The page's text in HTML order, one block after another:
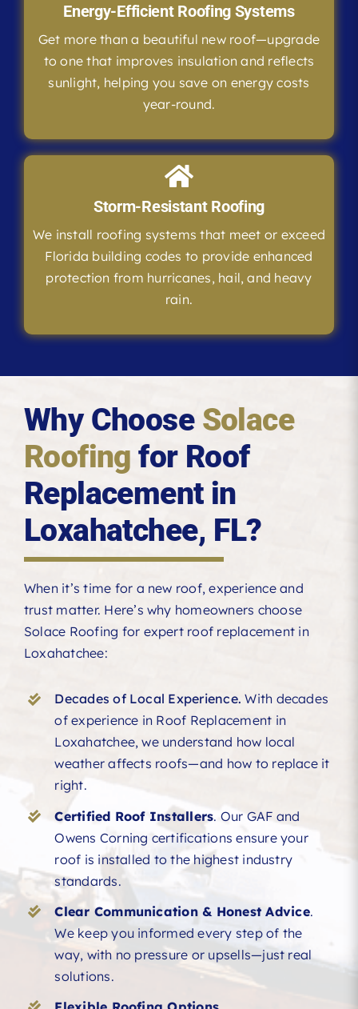
Energy-Efficient Roofing Systems
Get more than a beautiful new roof—upgrade
to one that improves insulation and reflects
sunlight, helping you save on energy costs
year-round.
Storm-Resistant Roofing
We install roofing systems that meet or exceed
Florida building codes to provide enhanced
protection from hurricanes, hail, and heavy
rain.
Why Choose Solace
Roofing for Roof
Replacement in
Loxahatchee, FL?
When it’s time for a new roof, experience and
trust matter. Here’s why homeowners choose
Solace Roofing for expert roof replacement in
Loxahatchee:
Decades of Local Experience.With decades
of experience in Roof Replacement in
Loxahatchee, we understand how local
weather affects roofs—and how to replace it
right.
Certified Roof Installers. Our GAF and
Owens Corning certifications ensure your
roof is installed to the highest industry
standards.
Clear Communication & Honest Advice.
We keep you informed every step of the
way, with no pressure or upsells—just real
solutions.